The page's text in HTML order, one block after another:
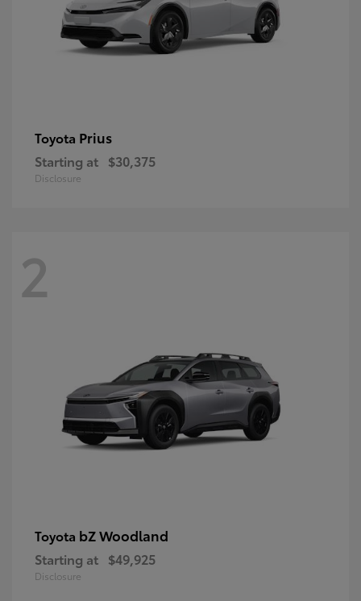
Toyota Prius
Starting at $30,375
Disclosure
2
Toyota bZ Woodland
Starting at $49,925
Disclosure